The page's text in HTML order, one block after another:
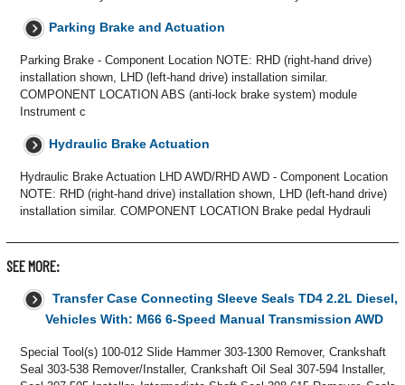
Parking Brake and Actuation
Parking Brake - Component Location NOTE: RHD (right-hand drive)
installation shown, LHD (left-hand drive) installation similar.
COMPONENT LOCATION ABS (anti-lock brake system) module
Instrument c
Hydraulic Brake Actuation
Hydraulic Brake Actuation LHD AWD/RHD AWD - Component Location
NOTE: RHD (right-hand drive) installation shown, LHD (left-hand drive)
installation similar. COMPONENT LOCATION Brake pedal Hydrauli
SEE MORE:
Transfer Case Connecting Sleeve Seals TD4 2.2L Diesel,
Vehicles With: M66 6-Speed Manual Transmission AWD
Special Tool(s) 100-012 Slide Hammer 303-1300 Remover, Crankshaft
Seal 303-538 Remover/Installer, Crankshaft Oil Seal 307-594 Installer,